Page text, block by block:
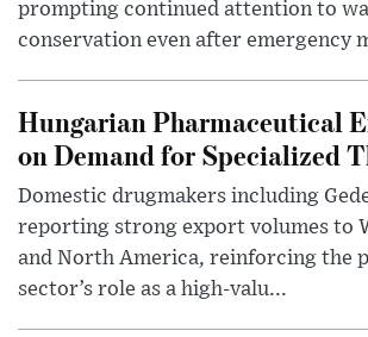
prompting continued attention to
conservation even after emergency
Hungarian Pharmaceutical
on Demand for Specialized
Domestic drugmakers including
reporting strong export volumes to
and North America, reinforcing the
sector’s role as a high-valu...